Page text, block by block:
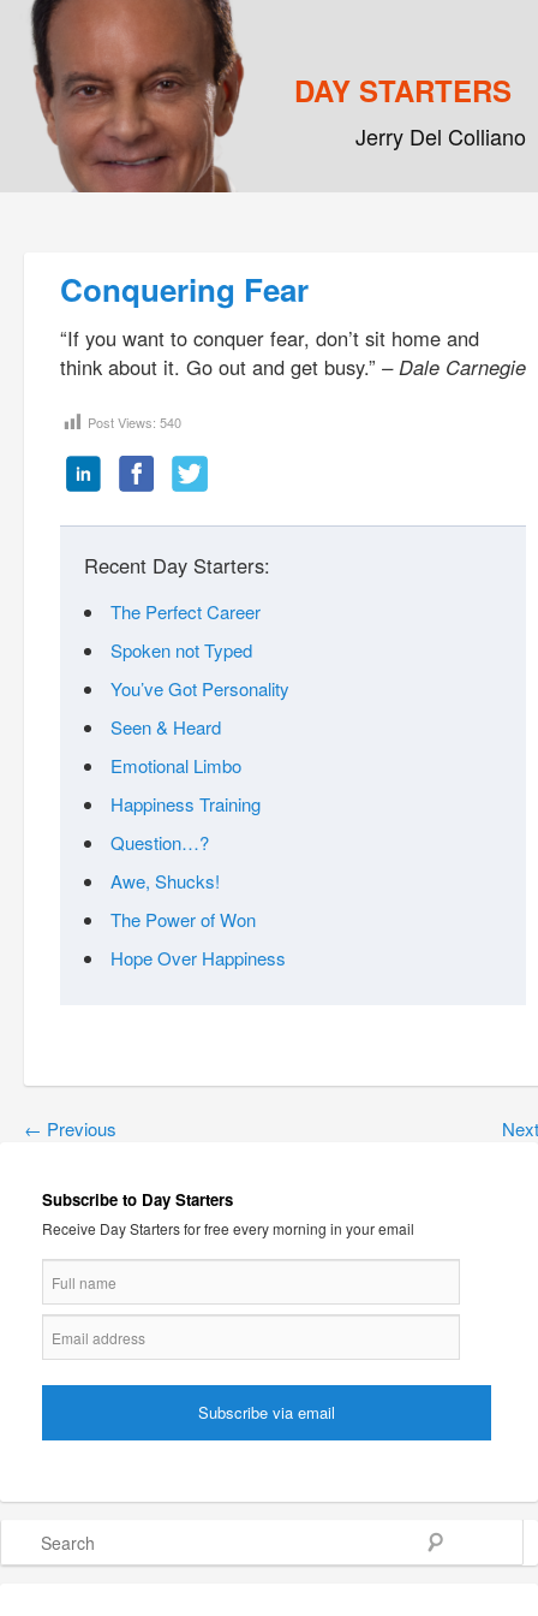
DAY STARTERS
Jerry Del Colliano
Conquering Fear
“If you want to conquer fear, don’t sit home and
think about it. Go out and get busy.” – Dale Carnegie
Post Views: 540
Recent Day Starters:
The Perfect Career
Spoken not Typed
You’ve Got Personality
Seen & Heard
Emotional Limbo
Happiness Training
Question…?
Awe, Shucks!
The Power of Won
Hope Over Happiness
← Previous
Subscribe to Day Starters
Receive Day Starters for free every morning in your email